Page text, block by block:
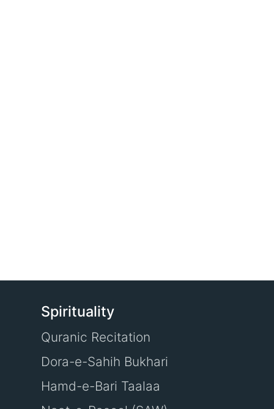
Spirituality
Quranic Recitation
Dora-e-Sahih Bukhari
Hamd-e-Bari Taalaa